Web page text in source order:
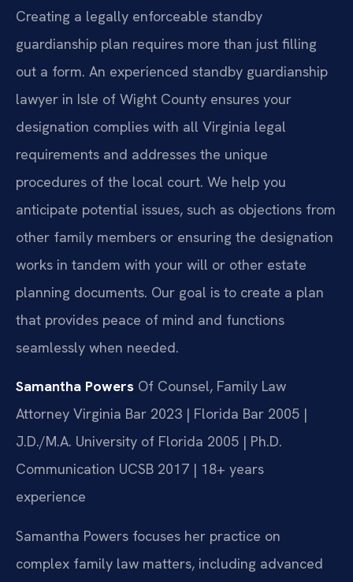
Creating a legally enforceable standby
guardianship plan requires more than just filling
out a form. An experienced standby guardianship
lawyer in Isle of Wight County ensures your
designation complies with all Virginia legal
requirements and addresses the unique
procedures of the local court. We help you
anticipate potential issues, such as objections from
other family members or ensuring the designation
works in tandem with your will or other estate
planning documents. Our goal is to create a plan
that provides peace of mind and functions
seamlessly when needed.
Samantha Powers Of Counsel, Family Law
Attorney Virginia Bar 2023 | Florida Bar 2005 |
J.D./M.A. University of Florida 2005 | Ph.D.
Communication UCSB 2017 | 18+ years
experience
Samantha Powers focuses her practice on
complex family law matters, including advanced